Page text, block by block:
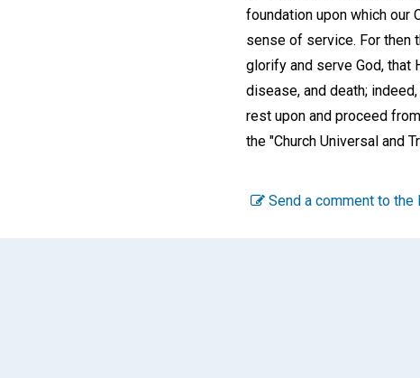
foundation upon which our
sense of service. For then
glorify and serve God, that
disease, and death;
rest upon and proceed
the "Church Universal and
Send a comment to the